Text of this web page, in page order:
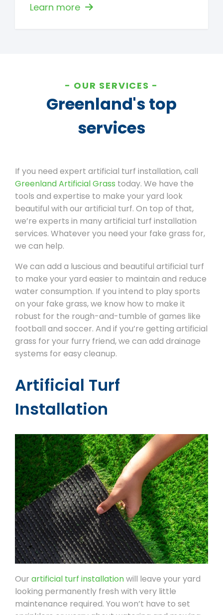
Learn more
OUR SERVICES
Greenland's top
services
If you need expert artificial turf installation, call
Greenland Artificial Grass today. We have the
tools and expertise to make your yard look
beautiful with our artificial turf. On top of that,
we’re experts in many artificial turf installation
services. Whatever you need your fake grass for,
we can help.
We can add a luscious and beautiful artificial turf
to make your yard easier to maintain and reduce
water consumption. If you intend to play sports
on your fake grass, we know how to make it
robust for the rough-and-tumble of games like
football and soccer. And if you’re getting artificial
grass for your furry friend, we can add drainage
systems for easy cleanup.
Artificial Turf
Installation
Our artificial turf installationwill leave your yard
looking permanently fresh with very little
maintenance required. You won’t have to set